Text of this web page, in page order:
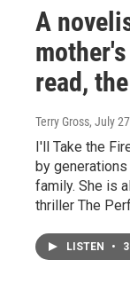
A
read,
Terry Gross, July
I'll Take the
by
family. She is
thriller The
LISTEN •